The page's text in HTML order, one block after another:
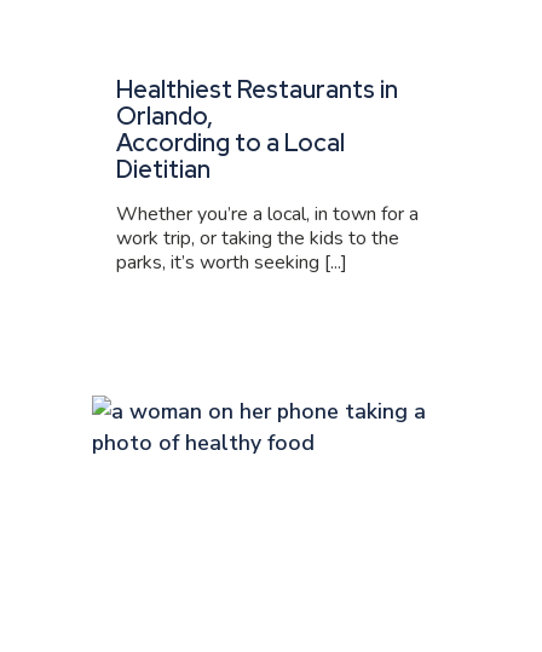
Healthiest Restaurants in
Orlando,
According to a Local
Dietitian
Whether you’re a local, in town for a
work trip, or taking the kids to the
parks, it’s worth seeking [...]